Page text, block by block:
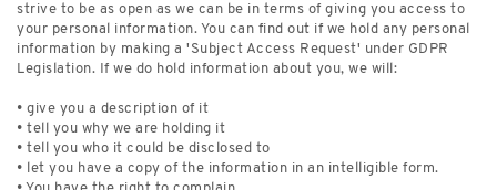
strive to be as open as we can be in terms of giving you access to
your personal information. You can find out if we hold any personal
information by making a 'Subject Access Request' under GDPR
Legislation. If we do hold information about you, we will:
• give you a description of it
• tell you why we are holding it
• tell you who it could be disclosed to
• let you have a copy of the information in an intelligible form.